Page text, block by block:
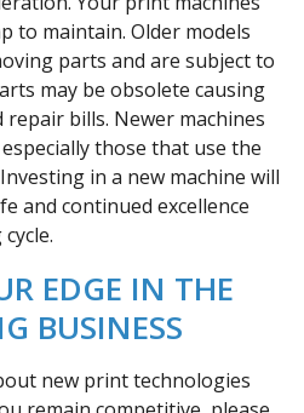
to maintain. Older models
parts and are subject to
may be obsolete causing
bills. Newer machines
those that use the
in a new machine will
and continued excellence
EDGE IN THE
BUSINESS
new print technologies